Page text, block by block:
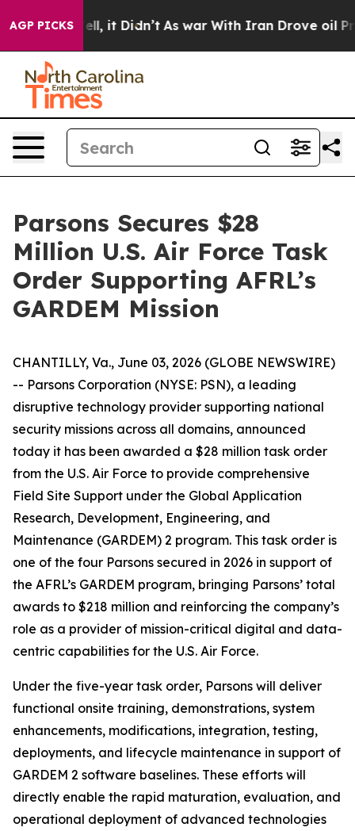
AGP PICKS
Well, it Didn’t As war With Iran Drove oil Prices
Parsons Secures $28
Million U.S. Air Force Task
Order Supporting AFRL’s
GARDEM Mission
CHANTILLY, Va., June 03, 2026 (GLOBE NEWSWIRE)
-- Parsons Corporation (NYSE: PSN), a leading
disruptive technology provider supporting national
security missions across all domains, announced
today it has been awarded a $28 million task order
from the U.S. Air Force to provide comprehensive
Field Site Support under the Global Application
Research, Development, Engineering, and
Maintenance (GARDEM) 2 program. This task order is
one of the four Parsons secured in 2026 in support of
the AFRL’s GARDEM program, bringing Parsons’ total
awards to $218 million and reinforcing the company’s
role as a provider of mission-critical digital and data-
centric capabilities for the U.S. Air Force.
Under the five-year task order, Parsons will deliver
functional onsite training, demonstrations, system
enhancements, modifications, integration, testing,
deployments, and lifecycle maintenance in support of
GARDEM 2 software baselines. These efforts will
directly enable the rapid maturation, evaluation, and
operational deployment of advanced technologies